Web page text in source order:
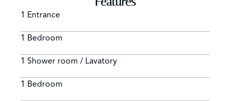
1 Entrance
1 Bedroom
1 Shower room / Lavatory
1 Bedroom